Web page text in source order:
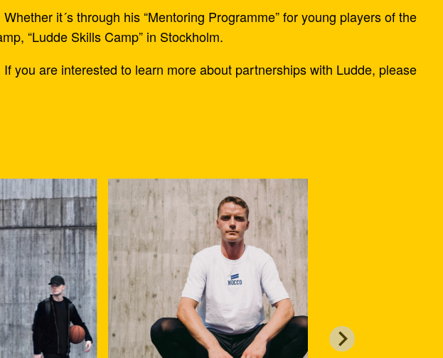
it´s through his “Mentoring Programme” for young players of the
“Ludde Skills Camp” in Stockholm.
you are interested to learn more about partnerships with Ludde, please